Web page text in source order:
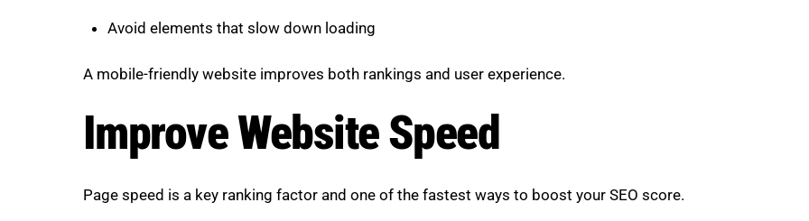
Avoid elements that slow down loading
A mobile-friendly website improves both rankings and user experience.
Improve Website Speed
Page speed is a key ranking factor and one of the fastest ways to boost your SEO score.